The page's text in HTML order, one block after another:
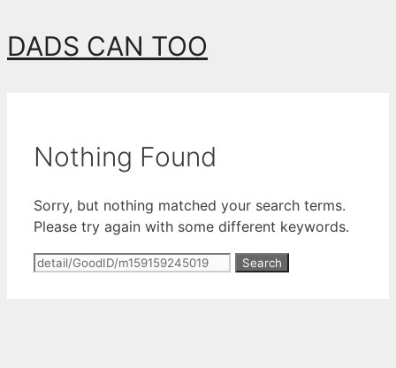
Skip
to
DADS CAN TOO
Nothing Found
Sorry, but nothing matched your search terms.
Please try again with some different keywords.
Search